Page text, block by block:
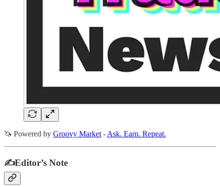
🦄 Powered by Groovy Market - Ask. Earn. Repeat.
✍️Editor’s Note